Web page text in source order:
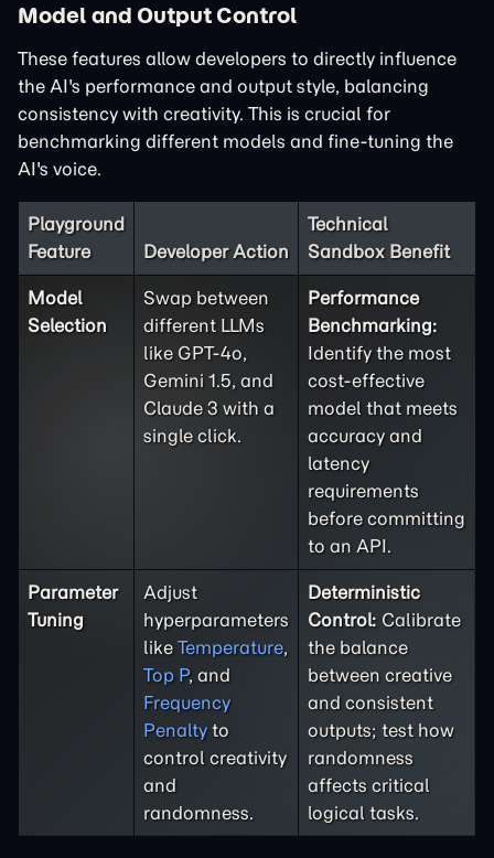
Model and Output Control
These features allow developers to directly influence
the AI's performance and output style, balancing
consistency with creativity. This is crucial for
benchmarking different models and fine-tuning the
AI's voice.
Playground
Feature
Developer Action
Technical
Sandbox Benefit
Model
Selection
Swap between
different LLMs
like GPT-4o,
Gemini 1.5, and
Claude 3 with a
single click.
Performance
Benchmarking:
Identify the most
cost-effective
model that meets
accuracy and
latency
requirements
before committing
to an API.
Parameter
Tuning
Adjust
hyperparameters
like Temperature,
Top P, and
Frequency
Penalty to
control creativity
and
randomness.
Deterministic
Control: Calibrate
the balance
between creative
and consistent
outputs; test how
randomness
affects critical
logical tasks.